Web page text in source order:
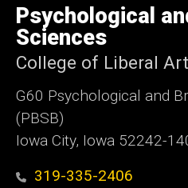
of
Iowa
Psychological
Sciences
College of Liberal
G60 Psychological and
(PBSB)
Iowa City, Iowa 52242-
319-335-2406